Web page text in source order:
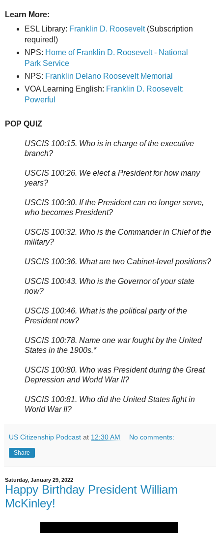
Learn More:
ESL Library: Franklin D. Roosevelt(Subscription
required!)
NPS: Home of Franklin D. Roosevelt - National
Park Service
NPS: Franklin Delano Roosevelt Memorial
VOA Learning English: Franklin D. Roosevelt:
Powerful
POP QUIZ
USCIS 100:15. Who is in charge of the executive
branch?
USCIS 100:26. We elect a President for how many
years?
USCIS 100:30. If the President can no longer serve,
who becomes President?
USCIS 100:32. Who is the Commander in Chief of the
military?
USCIS 100:36. What are two Cabinet-level positions?
USCIS 100:43. Who is the Governor of your state
now?
USCIS 100:46. What is the political party of the
President now?
USCIS 100:78. Name one war fought by the United
States in the 1900s.*
USCIS 100:80. Who was President during the Great
Depression and World War II?
USCIS 100:81. Who did the United States fight in
World War II?
US Citizenship Podcast at 12:30 AM No comments:
Share
Saturday, January 29, 2022
Happy Birthday President William
McKinley!